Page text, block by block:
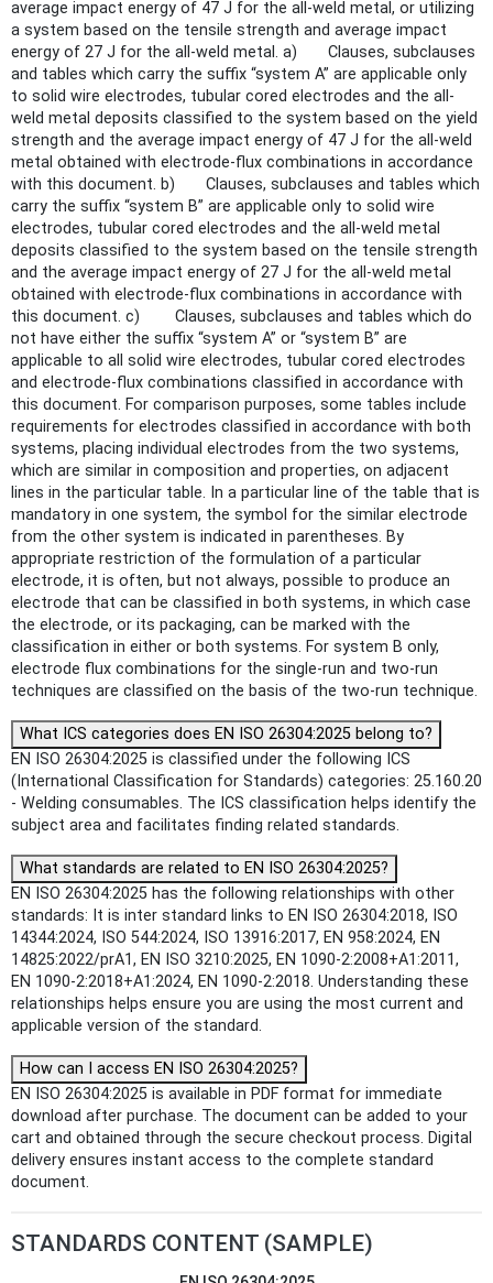
average impact energy of 47 J for the all-weld metal, or utilizing
a system based on the tensile strength and average impact
energy of 27 J for the all-weld metal. a) Clauses, subclauses
and tables which carry the suffix “system A” are applicable only
to solid wire electrodes, tubular cored electrodes and the all-
weld metal deposits classified to the system based on the yield
strength and the average impact energy of 47 J for the all-weld
metal obtained with electrode-flux combinations in accordance
with this document. b) Clauses, subclauses and tables which
carry the suffix “system B” are applicable only to solid wire
electrodes, tubular cored electrodes and the all-weld metal
deposits classified to the system based on the tensile strength
and the average impact energy of 27 J for the all-weld metal
obtained with electrode-flux combinations in accordance with
this document. c) Clauses, subclauses and tables which do
not have either the suffix “system A” or “system B” are
applicable to all solid wire electrodes, tubular cored electrodes
and electrode-flux combinations classified in accordance with
this document. For comparison purposes, some tables include
requirements for electrodes classified in accordance with both
systems, placing individual electrodes from the two systems,
which are similar in composition and properties, on adjacent
lines in the particular table. In a particular line of the table that is
mandatory in one system, the symbol for the similar electrode
from the other system is indicated in parentheses. By
appropriate restriction of the formulation of a particular
electrode, it is often, but not always, possible to produce an
electrode that can be classified in both systems, in which case
the electrode, or its packaging, can be marked with the
classification in either or both systems. For system B only,
electrode flux combinations for the single-run and two-run
techniques are classified on the basis of the two-run technique.
What ICS categories does EN ISO 26304:2025 belong to?
EN ISO 26304:2025 is classified under the following ICS
(International Classification for Standards) categories: 25.160.20
- Welding consumables. The ICS classification helps identify the
subject area and facilitates finding related standards.
What standards are related to EN ISO 26304:2025?
EN ISO 26304:2025 has the following relationships with other
standards: It is inter standard links to EN ISO 26304:2018, ISO
14344:2024, ISO 544:2024, ISO 13916:2017, EN 958:2024, EN
14825:2022/prA1, EN ISO 3210:2025, EN 1090-2:2008+A1:2011,
EN 1090-2:2018+A1:2024, EN 1090-2:2018. Understanding these
relationships helps ensure you are using the most current and
applicable version of the standard.
How can I access EN ISO 26304:2025?
EN ISO 26304:2025 is available in PDF format for immediate
download after purchase. The document can be added to your
cart and obtained through the secure checkout process. Digital
delivery ensures instant access to the complete standard
document.
STANDARDS CONTENT (SAMPLE)